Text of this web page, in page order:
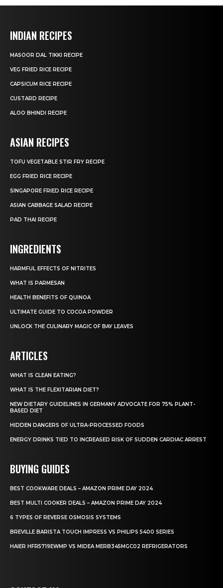
INDIAN RECIPES
MASOOR DAL TIKKI RECIPE
VEG FRIED RICE RECIPE
CAPSICUM RICE RECIPE
CUSTARD RECIPE
ALOO BHINDI RECIPE
ASIAN RECIPES
TOFU VEGETABLE STIR FRY RECIPE
EGG FRIED RICE RECIPE
SINGAPORE FRIED RICE RECIPE
ASIAN CABBAGE SALAD RECIPE
PAD THAI RECIPE
INGREDIENTS
HARMFUL EFFECTS OF NITRITES
WHAT IS PARMESAN
HEALTH BENEFITS OF QUINOA
ULTIMATE GUIDE TO COCOA POWDER
UNLOCK THE CULINARY MAGIC OF BAY LEAVES
ARTICLES
WHAT IS CLEAN EATING?
WHAT IS THE FLEXITARIAN DIET?
NEW DIETARY GUIDELINES IN GERMANY ADVOCATE FOR 75% PLANT-
BASED DIET
HIDDEN DANGERS OF ULTRA-PROCESSED FOODS
ENERGY DRINKS TIED TO INCREASED RISK OF SUDDEN CARDIAC ARREST
BUYING GUIDES
BEST COOKWARE DEALS – AMAZON PRIME DAY 2024
BEST MULTI COOKER DEALS – AMAZON PRIME DAY 2024
6 TYPES OF REVERSE OSMOSIS SYSTEMS
BREVILLE BARISTA TOUCH IMPRESS VS PHILIPS 5400 SERIES
HAIER HFR5719EWMP VS MIDEA MERB345MGC02 REFRIGERATORS